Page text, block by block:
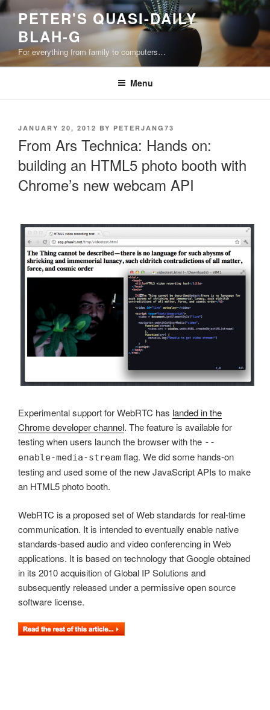
Skip
content
PETER'S QUASI-DAILY
BLAH-G
For everything from family to computers…
Menu
POSTED
JANUARY 20, 2012 BY PETERJANG73
From Ars Technica: Hands on:
building an HTML5 photo booth with
Chrome’s new webcam API
Experimental support for WebRTC has landed in the
Chrome developer channel. The feature is available for
testing when users launch the browser with the --
enable-media-stream flag. We did some hands-on
testing and used some of the new JavaScript APIs to make
an HTML5 photo booth.
WebRTC is a proposed set of Web standards for real-time
communication. It is intended to eventually enable native
standards-based audio and video conferencing in Web
applications. It is based on technology that Google obtained
in its 2010 acquisition of Global IP Solutions and
subsequently released under a permissive open source
software license.